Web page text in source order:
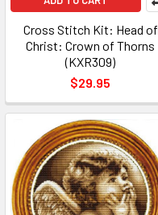
Cross Stitch Kit: Head of
Christ: Crown of Thorns
(KXR309)
$29.95